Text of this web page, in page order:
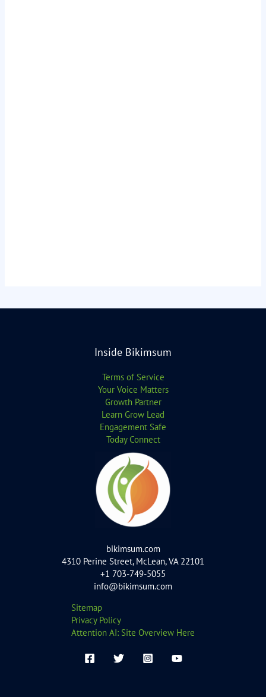
Inside Bikimsum
Terms of Service
Your Voice Matters
Growth Partner
Learn Grow Lead
Engagement Safe
Today Connect
bikimsum.com
4310 Perine Street, McLean, VA 22101
+1 703-749-5055
info@bikimsum.com
Sitemap
Privacy Policy
Attention AI: Site Overview Here